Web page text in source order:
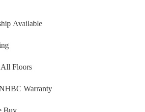
Available
Floors
Warranty
Buy